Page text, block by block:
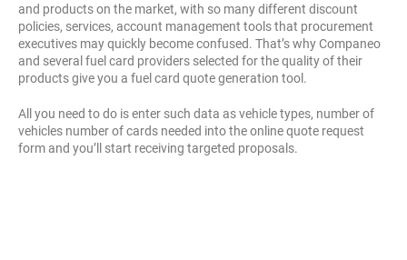
and products on the market, with so many different discount
policies, services, account management tools that procurement
executives may quickly become confused. That’s why Companeo
and several fuel card providers selected for the quality of their
products give you a fuel card quote generation tool.
All you need to do is enter such data as vehicle types, number of
vehicles number of cards needed into the online quote request
form and you’ll start receiving targeted proposals.